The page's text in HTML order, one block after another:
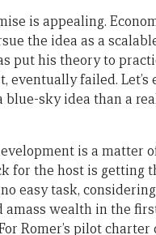
is appealing.
the idea as a
put his theory to
eventually failed. Let’s
sky idea than a
is a matter
for the host is getting
easy task,
wealth in the
Romer’s pilot